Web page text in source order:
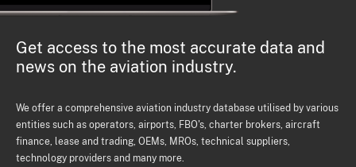
Get access to the most accurate data and
news on the aviation industry.
We offer a comprehensive aviation industry database utilised by various
entities such as operators, airports, FBO's, charter brokers, aircraft
finance, lease and trading, OEMs, MROs, technical suppliers,
technology providers and many more.